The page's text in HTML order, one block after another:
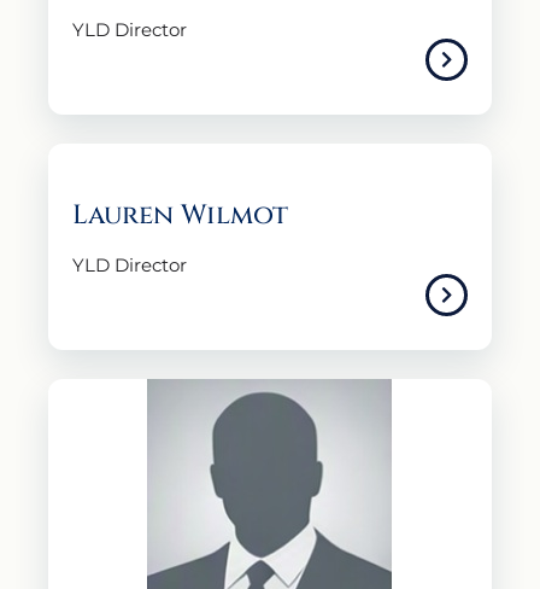
YLD Director
Lauren Wilmot
YLD Director